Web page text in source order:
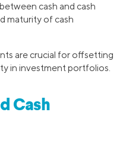
cash and cash
maturity of cash
are crucial for offsetting
in investment portfolios.
Cash